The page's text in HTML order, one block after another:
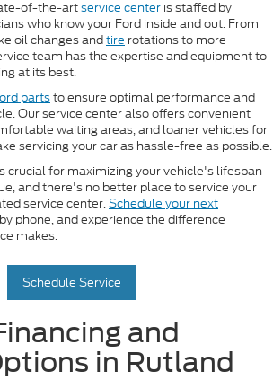
of-the-artservice center is staffed by
who know your Ford inside and out. From
oil changes andtire rotations to more
team has the expertise and equipment to
at its best.
partsto ensure optimal performance and
Our service center also offers convenient
waiting areas, and loaner vehicles for
servicing your car as hassle-free as possible.
crucial for maximizing your vehicle's lifespan
and there's no better place to service your
service center.Schedule your next
phone, and experience the difference
makes.
Schedule Service
and
in Rutland